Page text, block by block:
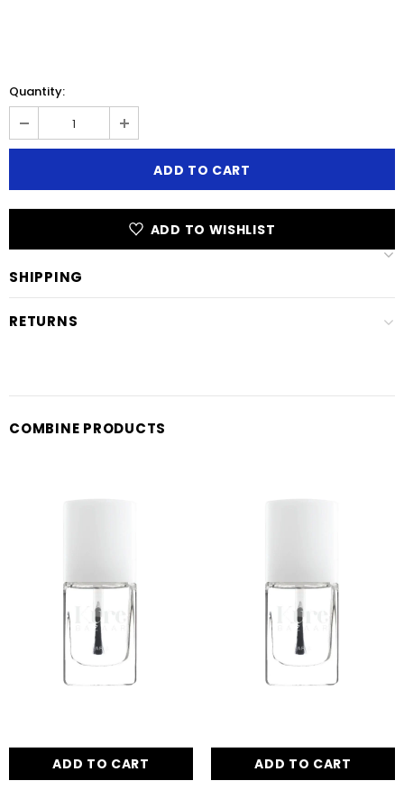
Quantity:
ADD TO WISHLIST
SHIPPING
RETURNS
COMBINE PRODUCTS
ADD TO CART ADD TO CART